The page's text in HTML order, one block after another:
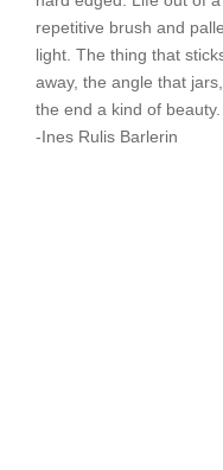
repetitive brush and
light. The thing that
away, the angle that
the end a kind of beauty.
-Ines Rulis Barlerin